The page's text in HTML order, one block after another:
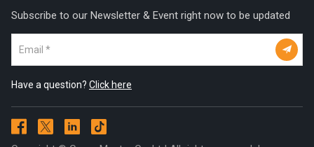
Subscribe to our Newsletter & Event right now to be updated

Have a question? Click here
   